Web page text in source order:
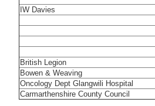
IW Davies
British Legion
Bowen & Weaving
Oncology Dept Glangwili Hospital
Carmarthenshire County Council